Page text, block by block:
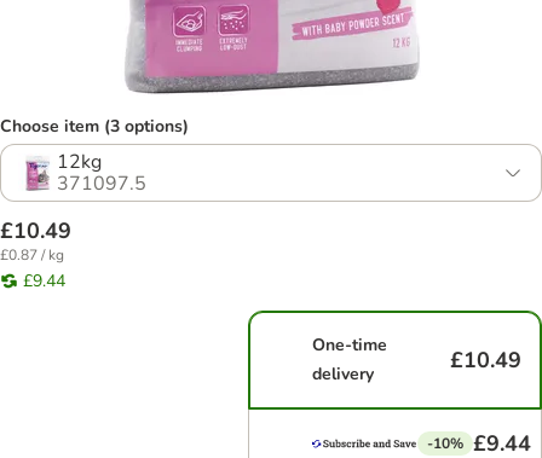
Choose item (3 options)
12kg
371097.5
£10.49
£0.87 / kg
£9.44
One-time
delivery
£10.49
-10% £9.44